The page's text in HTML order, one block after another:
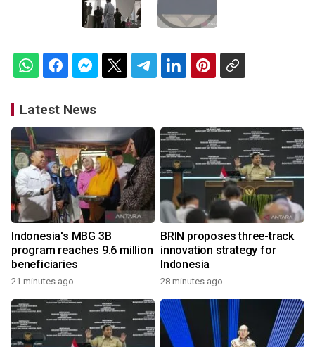
Latest News
Indonesia's MBG 3B
program reaches 9.6 million
beneficiaries
21 minutes ago
BRIN proposes three-track
innovation strategy for
Indonesia
28 minutes ago